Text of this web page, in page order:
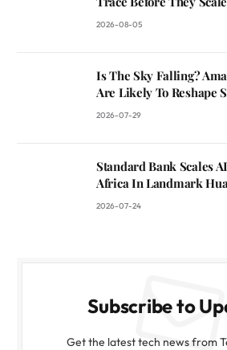
2026-08-05
Is The Sky Falling?
Are Likely To Reshape
2026-07-29
Standard Bank Scales
Africa In Landmark
2026-07-24
Subscribe to
Get the latest tech news from